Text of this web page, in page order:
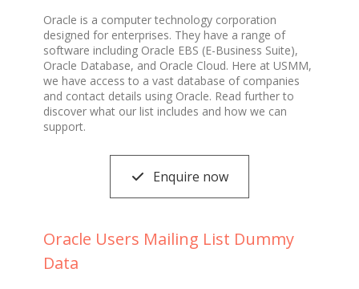
Oracle is a computer technology corporation
designed for enterprises. They have a range of
software including Oracle EBS (E-Business Suite),
Oracle Database, and Oracle Cloud. Here at USMM,
we have access to a vast database of companies
and contact details using Oracle. Read further to
discover what our list includes and how we can
support.
Enquire now
Oracle Users Mailing List Dummy
Data